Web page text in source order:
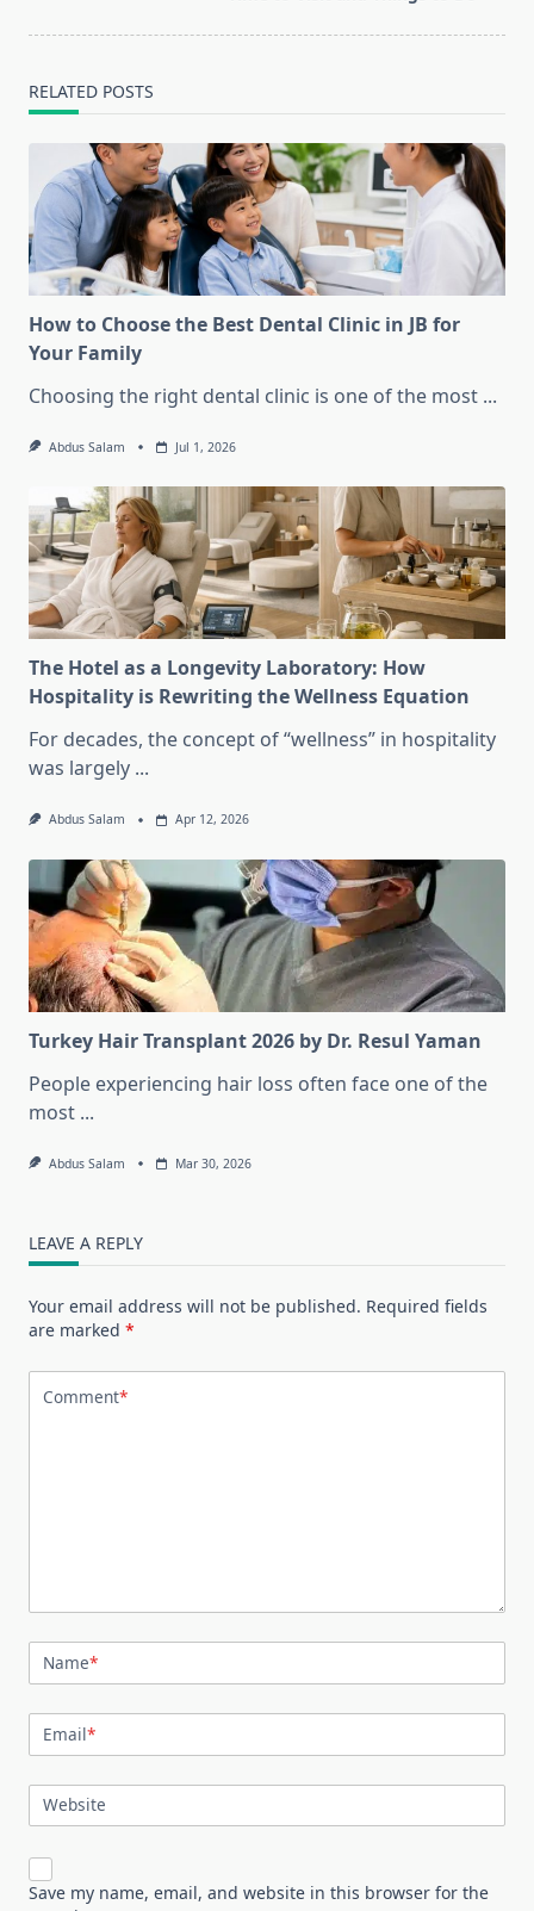
RELATED POSTS
How to Choose the Best Dental Clinic in JB for
Your Family
Choosing the right dental clinic is one of the most ...
Abdus Salam Jul 1, 2026
The Hotel as a Longevity Laboratory: How
Hospitality is Rewriting the Wellness Equation
For decades, the concept of “wellness” in hospitality
was largely ...
Abdus Salam Apr 12, 2026
Turkey Hair Transplant 2026 by Dr. Resul Yaman
People experiencing hair loss often face one of the
most ...
Abdus Salam Mar 30, 2026
LEAVE A REPLY
Your email address will not be published. Required fields
are marked *
Comment*
Name*
Email*
Website
Save my name, email, and website in this browser for the